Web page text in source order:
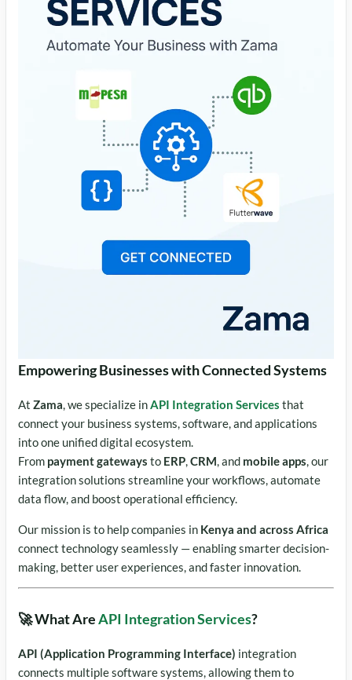
Empowering Businesses with Connected Systems
At Zama, we specialize inAPI Integration Services that
connect your business systems, software, and applications
into one unified digital ecosystem.
From payment gateways to ERP,CRM, and mobile apps, our
integration solutions streamline your workflows, automate
data flow, and boost operational efficiency.
Our mission is to help companies in Kenya and across Africa
connect technology seamlessly — enabling smarter decision-
making, better user experiences, and faster innovation.
🚀 What AreAPI Integration Services?
API (Application Programming Interface) integration
connects multiple software systems, allowing them to